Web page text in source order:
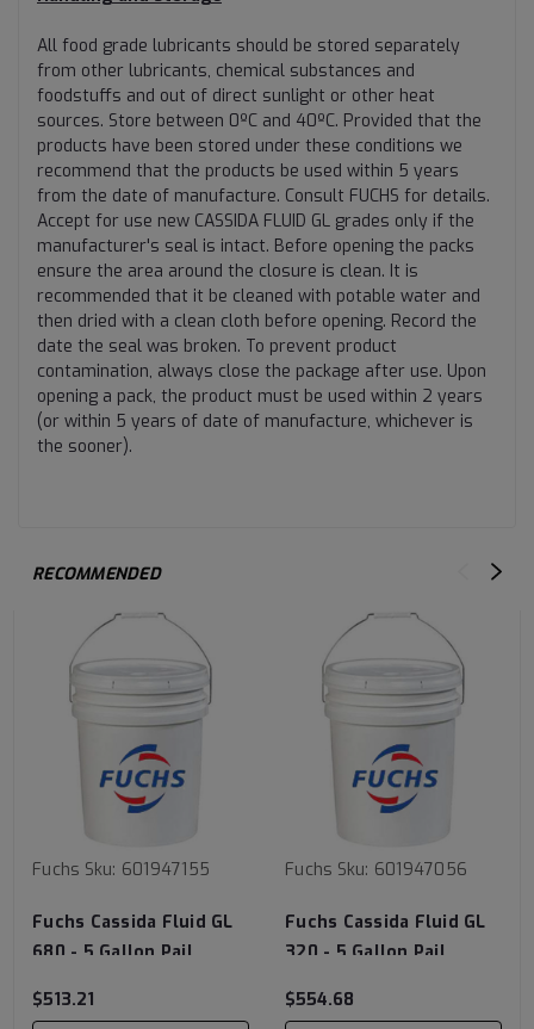
All food grade lubricants should be stored separately
from other lubricants, chemical substances and
foodstuffs and out of direct sunlight or other heat
sources. Store between 0ºC and 40ºC. Provided that the
products have been stored under these conditions we
recommend that the products be used within 5 years
from the date of manufacture. Consult FUCHS for details.
Accept for use new CASSIDA FLUID GL grades only if the
manufacturer's seal is intact. Before opening the packs
ensure the area around the closure is clean. It is
recommended that it be cleaned with potable water and
then dried with a clean cloth before opening. Record the
date the seal was broken. To prevent product
contamination, always close the package after use. Upon
opening a pack, the product must be used within 2 years
(or within 5 years of date of manufacture, whichever is
the sooner).
RECOMMENDED
Fuchs Sku: 601947155
Fuchs Cassida Fluid GL
680 - 5 Gallon Pail
$513.21
Fuchs Sku: 601947056
Fuchs Cassida Fluid GL
320 - 5 Gallon Pail
$554.68